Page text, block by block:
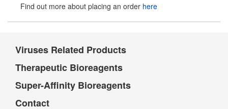
Find out more about placing an order here
Viruses Related Products
Therapeutic Bioreagents
Super-Affinity Bioreagents
Contact